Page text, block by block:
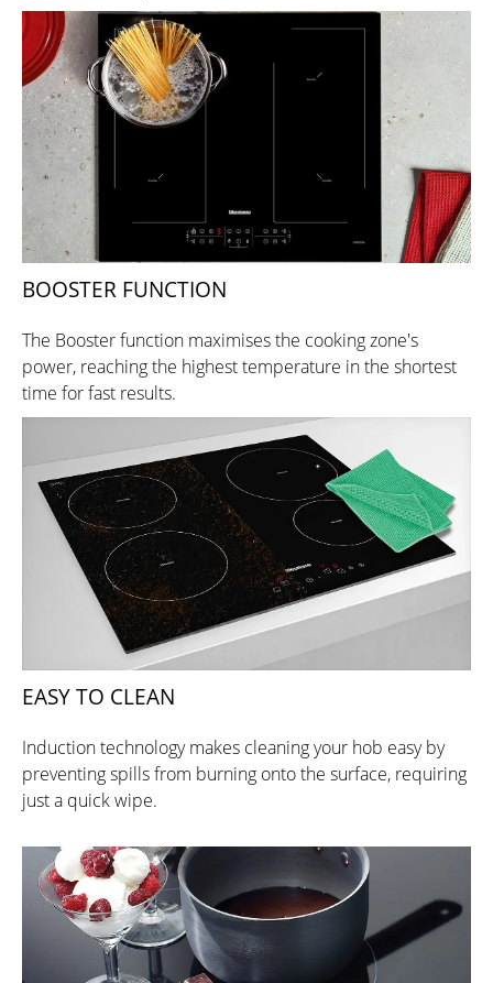
BOOSTER FUNCTION
The Booster function maximises the cooking zone's
power, reaching the highest temperature in the shortest
time for fast results.
EASY TO CLEAN
Induction technology makes cleaning your hob easy by
preventing spills from burning onto the surface, requiring
just a quick wipe.